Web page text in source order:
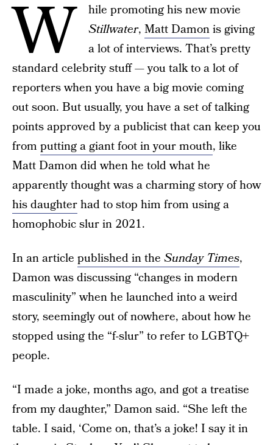
W
hile promoting his new movie
Stillwater, Matt Damonis giving
a lot of interviews. That’s pretty
standard celebrity stuff — you talk to a lot of
reporters when you have a big movie coming
out soon. But usually, you have a set of talking
points approved by a publicist that can keep you
from putting a giant foot in your mouth, like
Matt Damon did when he told what he
apparently thought was a charming story of how
his daughterhad to stop him from using a
homophobic slur in 2021.
In an article published in the Sunday Times,
Damon was discussing “changes in modern
masculinity” when he launched into a weird
story, seemingly out of nowhere, about how he
stopped using the “f-slur” to refer to LGBTQ+
people.
“I made a joke, months ago, and got a treatise
from my daughter,” Damon said. “She left the
table. I said, ‘Come on, that’s a joke! I say it in